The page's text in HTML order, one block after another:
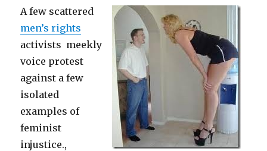
A few scattered
men’s rights
activists meekly
voice protest
against a few
isolated
examples of
feminist
injustice.,